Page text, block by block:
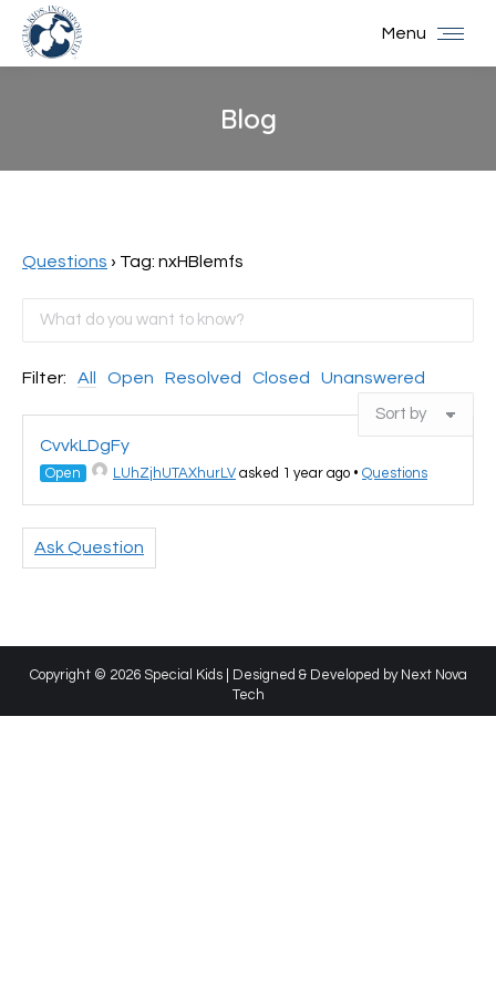
Menu
Blog
Questions › Tag: nxHBlemfs
Filter: All Open Resolved Closed Unanswered
CvvkLDgFy
Open LUhZjhUTAXhurLV asked 1 year ago • Questions
Ask Question
Copyright © 2026 Special Kids | Designed & Developed by Next Nova
Tech